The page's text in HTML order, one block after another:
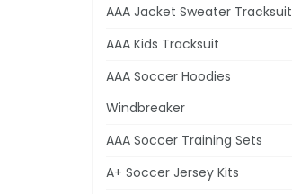
AAA Jacket Sweater Tracksuit
AAA Kids Tracksuit
AAA Soccer Hoodies
Windbreaker
AAA Soccer Training Sets
A+ Soccer Jersey Kits